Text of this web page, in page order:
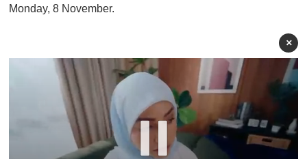
Monday, 8 November.
×